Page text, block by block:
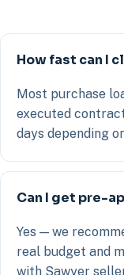
How fast can I
Most purchase
executed
days depending
Can I get pre-
Yes — we
real budget and
with Sawyer